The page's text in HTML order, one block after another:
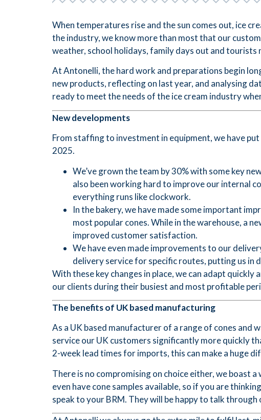
When temperatures rise and the sun comes out, ice
the industry, we know more than most that our
weather, school holidays, family days out and tourists
At Antonelli, the hard work and preparations begin
new products, reflecting on last year, and analysing
ready to meet the needs of the ice cream industry
New developments
From staffing to investment in equipment, we have
2025.
We’ve grown the team by 30% with some key
also been working hard to improve our internal
everything runs like clockwork.
In the bakery, we have made some important
most popular cones. While in the warehouse, a
improved customer satisfaction.
We have even made improvements to our
delivery service for specific routes, putting us in
With these key changes in place, we can adapt
our clients during their busiest and most profitable
The benefits of UK based manufacturing
As a UK based manufacturer of a range of cones and
service our UK customers significantly more quickly
2-week lead times for imports, this can make a huge
There is no compromising on choice either, we boast
even have cone samples available, so if you are
speak to your BRM. They will be happy to talk through